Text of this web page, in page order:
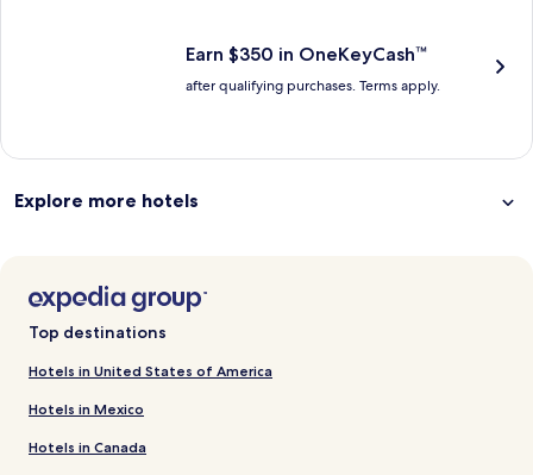
Earn $350 in OneKeyCash™
after qualifying purchases. Terms apply.
Explore more hotels
Top destinations
Hotels in United States of America
Hotels in Mexico
Hotels in Canada